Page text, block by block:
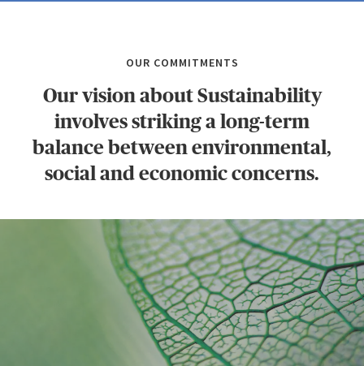
OUR COMMITMENTS
Our vision about Sustainability
involves striking a long-term
balance between environmental,
social and economic concerns.